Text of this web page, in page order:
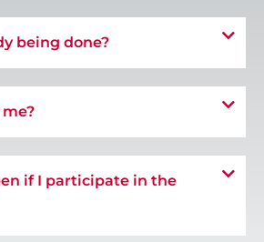
being done?
if I participate in the